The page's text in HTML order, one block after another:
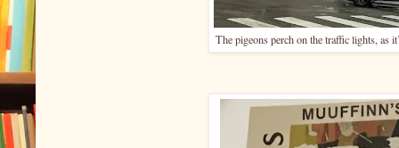
The pigeons perch on the traffic lights, as